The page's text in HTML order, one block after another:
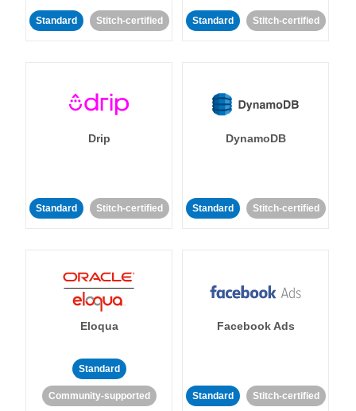
Standard Stitch-certified Standard Stitch-certified
Drip
Standard Stitch-certified
DynamoDB
Standard Stitch-certified
Eloqua
Standard
Community-supported
Facebook Ads
Standard Stitch-certified